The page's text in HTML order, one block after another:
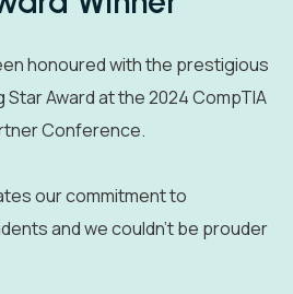
honoured with the prestigious
Star Award at the 2024 CompTIA
Conference.
our commitment to
and we couldn’t be prouder